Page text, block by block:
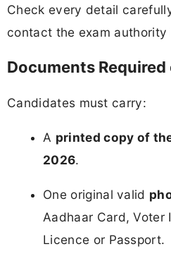
Check every detail
contact the exam authority
Documents Required
Candidates must carry:
A printed copy of
2026.
One original valid
Aadhaar Card, Voter
Licence or Passport.